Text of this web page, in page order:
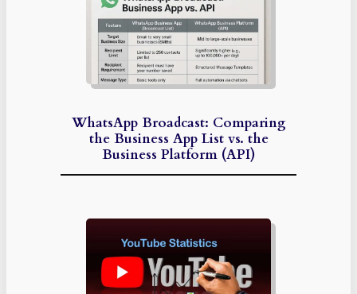
WhatsApp Broadcast: Comparing
the Business App List vs. the
Business Platform (API)